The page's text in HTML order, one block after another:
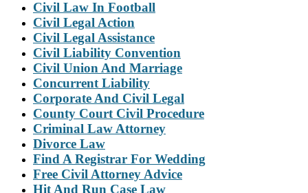
Civil Law In Football
Civil Legal Action
Civil Legal Assistance
Civil Liability Convention
Civil Union And Marriage
Concurrent Liability
Corporate And Civil Legal
County Court Civil Procedure
Criminal Law Attorney
Divorce Law
Find A Registrar For Wedding
Free Civil Attorney Advice
Hit And Run Case Law